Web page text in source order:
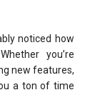
noticed how
you’re
new features,
a ton of time